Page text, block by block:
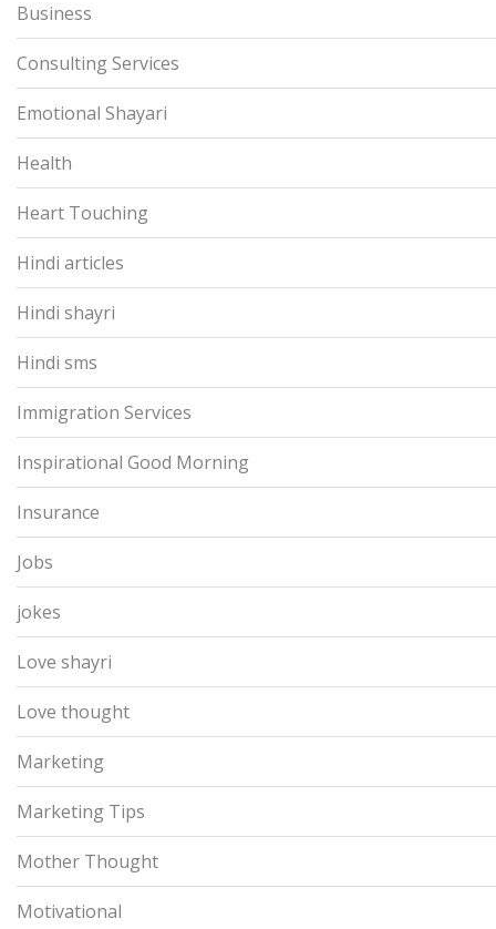
Business
Consulting Services
Emotional Shayari
Health
Heart Touching
Hindi articles
Hindi shayri
Hindi sms
Immigration Services
Inspirational Good Morning
Insurance
Jobs
jokes
Love shayri
Love thought
Marketing
Marketing Tips
Mother Thought
Motivational